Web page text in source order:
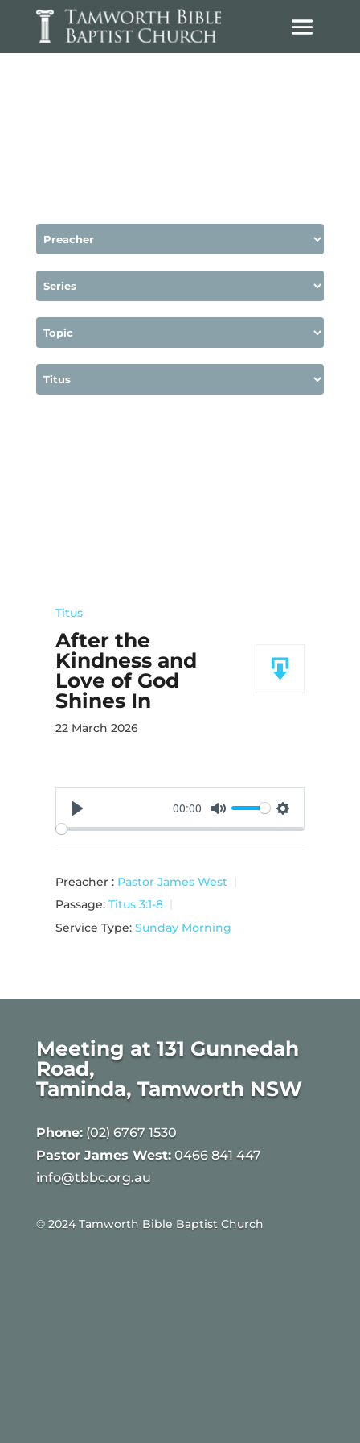
Titus
After the
Kindness and
Love of God
Shines In
22 March 2026
Play
00:00
Mute Settings
Preacher : Pastor James West
Passage: Titus 3:1-8
Service Type: Sunday Morning
Meeting at 131 Gunnedah
Road,
Taminda, Tamworth NSW
Phone:(02) 6767 1530
Pastor James West:0466 841 447
info@tbbc.org.au
© 2024 Tamworth Bible Baptist Church